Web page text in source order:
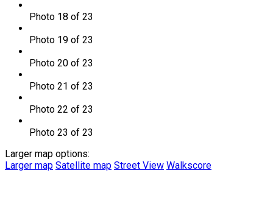
Photo 18 of 23
Photo 19 of 23
Photo 20 of 23
Photo 21 of 23
Photo 22 of 23
Photo 23 of 23
Larger map options:
Larger map Satellite map Street View Walkscore